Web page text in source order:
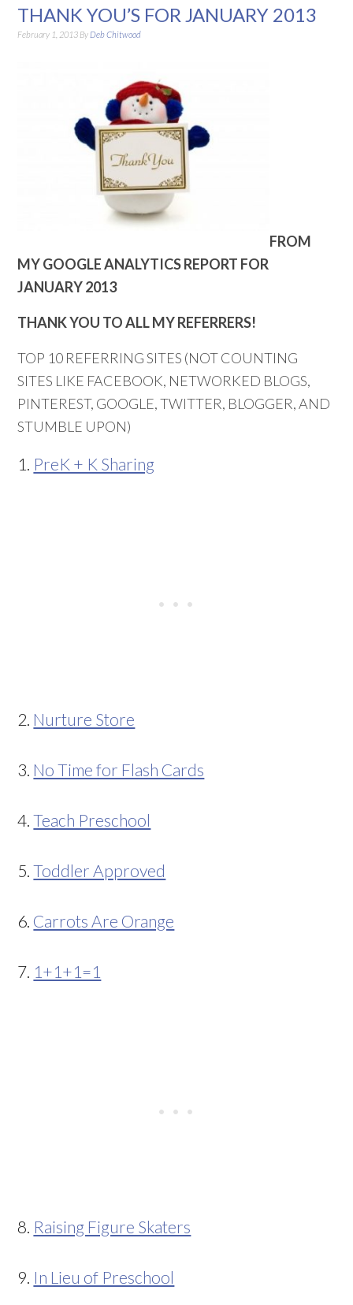
THANK YOU’S FOR JANUARY 2013
February 1, 2013 By Deb Chitwood
FROM
MY GOOGLE ANALYTICS REPORT FOR
JANUARY 2013
THANK YOU TO ALL MY REFERRERS!
TOP 10 REFERRING SITES (NOT COUNTING
SITES LIKE FACEBOOK, NETWORKED BLOGS,
PINTEREST, GOOGLE, TWITTER, BLOGGER, AND
STUMBLE UPON)
1. PreK + K Sharing
2. Nurture Store
3. No Time for Flash Cards
4.Teach Preschool
5.Toddler Approved
6. Carrots Are Orange
7. 1+1+1=1
8. Raising Figure Skaters
9. In Lieu of Preschool